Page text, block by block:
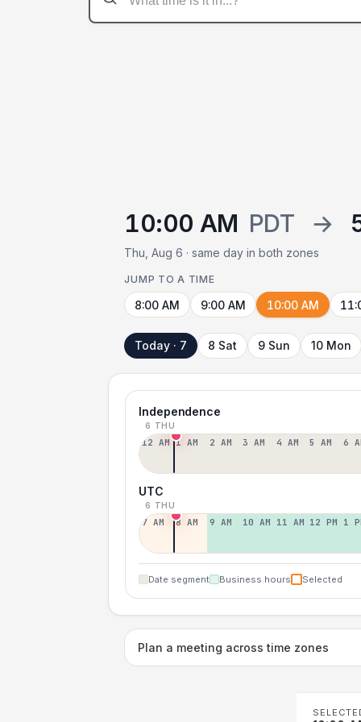
10:00 AM PDT →
Thu, Aug 6 · same day in both zones
JUMP TO A TIME
8:00 AM 9:00 AM 10:00 AM
Today · 7 8 Sat 9 Sun 10 Mon
Independence
6 THU
12 AM 1 AM 2 AM 3 AM 4 AM 5 AM 6
UTC
6 THU
7 AM 8 AM 9 AM 10 AM 11 AM 12 PM 1
Date segment Business hours Selected
Plan a meeting across time zones